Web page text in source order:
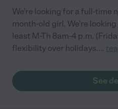
We're looking for a full-time
month-old girl. We're
least M-Th 8am-4 p.m.
flexibility over holidays....
See